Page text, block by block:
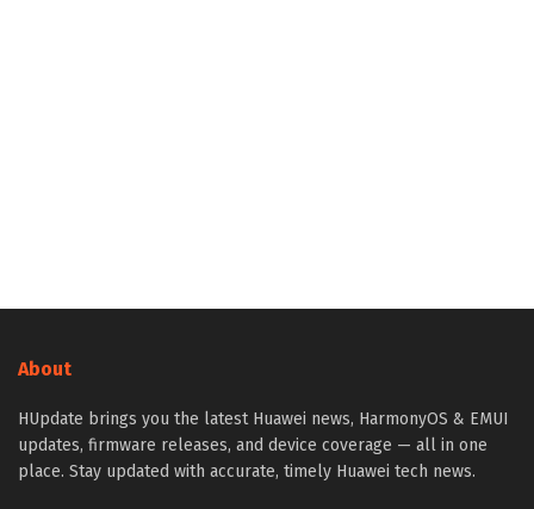
About
HUpdate brings you the latest Huawei news, HarmonyOS & EMUI
updates, firmware releases, and device coverage — all in one
place. Stay updated with accurate, timely Huawei tech news.